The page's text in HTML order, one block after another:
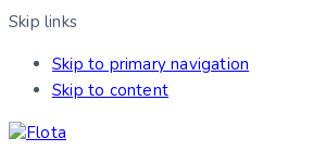
Skip links
Skip to primary navigation
Skip to content